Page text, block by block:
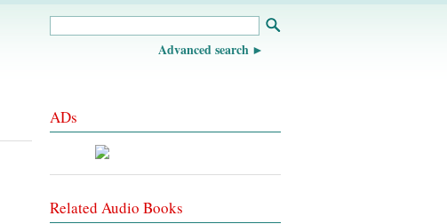
Advanced search
ADs
Related Audio Books